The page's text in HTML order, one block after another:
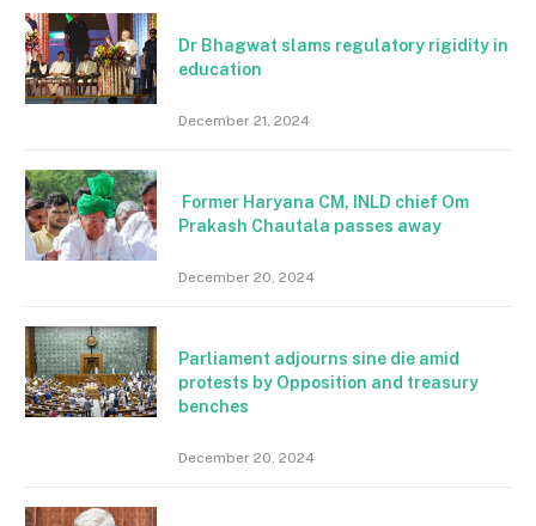
Dr Bhagwat slams regulatory rigidity in
education
December 21, 2024
Former Haryana CM, INLD chief Om
Prakash Chautala passes away
December 20, 2024
Parliament adjourns sine die amid
protests by Opposition and treasury
benches
December 20, 2024